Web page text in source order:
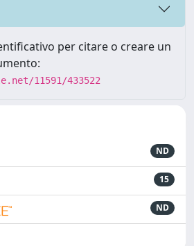
per citare o creare un
11591/433522
ND
15
ND